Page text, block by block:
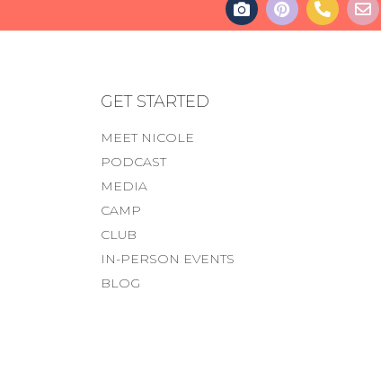
GET STARTED
MEET NICOLE
PODCAST
MEDIA
CAMP
CLUB
IN-PERSON EVENTS
BLOG